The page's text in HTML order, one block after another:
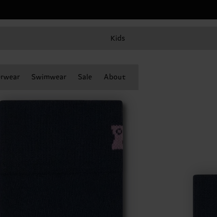
Kids
Swimwear Sale About